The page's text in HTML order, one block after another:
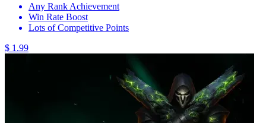
Any Rank Achievement
Win Rate Boost
Lots of Competitive Points
$ 1.99